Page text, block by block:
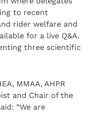
to recent
rider welfare and
for a live Q&A.
three scientific
MMAA, AHPR
and Chair of the
“We are